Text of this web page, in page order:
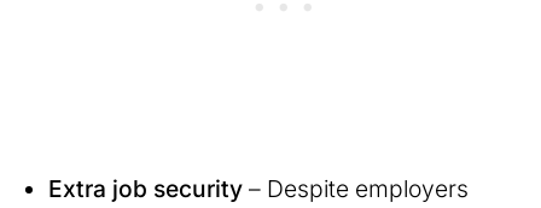
Extra job security – Despite employers